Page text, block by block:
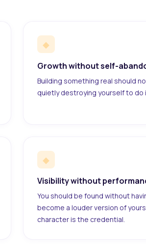
◆
Growth without self-
Building something real should
quietly destroying yourself to do
◆
Visibility without
You should be found without
become a louder version of
character is the credential.